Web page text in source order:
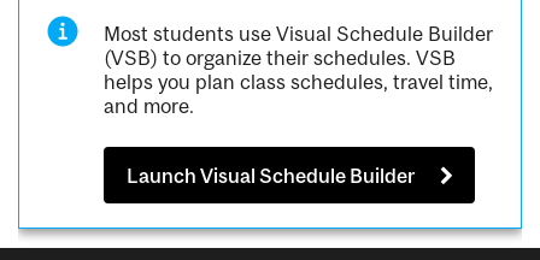
Most students use Visual Schedule Builder
(VSB) to organize their schedules. VSB
helps you plan class schedules, travel time,
and more.
Launch Visual Schedule Builder